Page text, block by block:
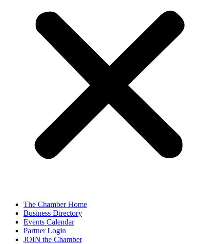
The Chamber Home
Business Directory
Events Calendar
Partner Login
JOIN the Chamber